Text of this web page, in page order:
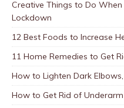
Creative Things to Do
Lockdown
12 Best Foods to Increase
11 Home Remedies to Get
How to Lighten Dark
How to Get Rid of